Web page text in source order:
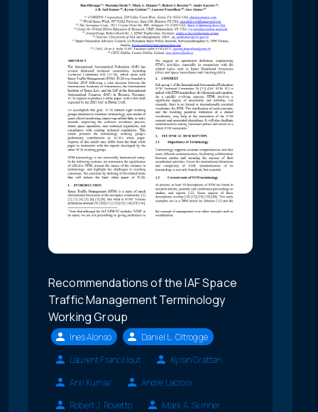
Recommendations of the IAF Space
Traffic Management Terminology
Working Group
Ines Alonso
Daniel L. Oltrogge
Laurent Francillout
Kyran Grattan
Anil Kumar
Andre Lacroix
Robert J. Rovetto
Mark A. Skinner